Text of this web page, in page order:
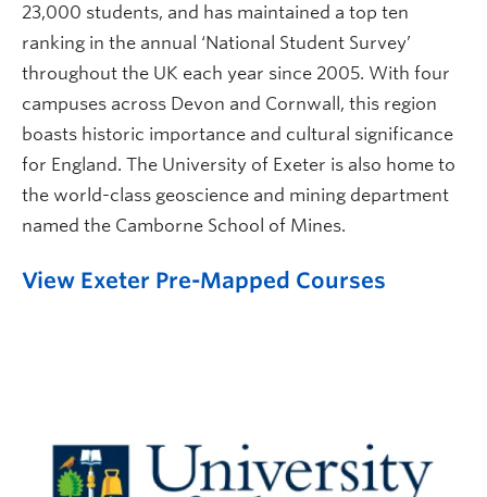
23,000 students, and has maintained a top ten
ranking in the annual ‘National Student Survey’
throughout the UK each year since 2005. With four
campuses across Devon and Cornwall, this region
boasts historic importance and cultural significance
for England. The University of Exeter is also home to
the world-class geoscience and mining department
named the Camborne School of Mines.
View Exeter Pre-Mapped Courses